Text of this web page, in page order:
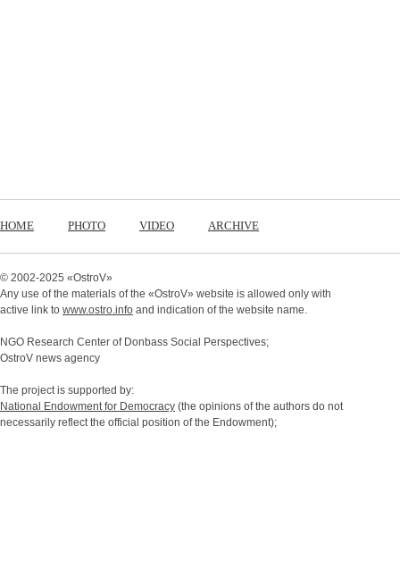
HOME PHOTO VIDEO ARCHIVE
© 2002-2025 «OstroV»
Any use of the materials of the «OstroV» website is allowed only with
active link to www.ostro.info and indication of the website name.
NGO Research Center of Donbass Social Perspectives;
OstroV news agency
The project is supported by:
National Endowment for Democracy (the opinions of the authors do not
necessarily reflect the official position of the Endowment);